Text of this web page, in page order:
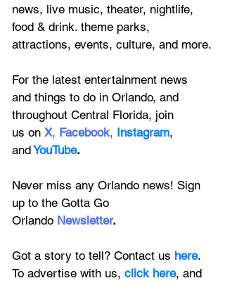
news, live music, theater, nightlife,
food & drink. theme parks,
attractions, events, culture, and more.
For the latest entertainment news
and things to do in Orlando, and
throughout Central Florida, join
us on X, Facebook, Instagram,
andYouTube.
Never miss any Orlando news! Sign
up to the Gotta Go
Orlando Newsletter.
Got a story to tell? Contact us here.
To advertise with us, click here, and